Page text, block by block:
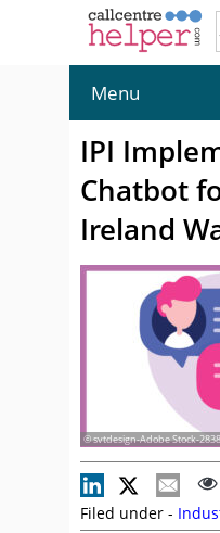
Menu
IPI
Chatbot
Ireland
© svtdesign-Adobe Stock-
Filed under -